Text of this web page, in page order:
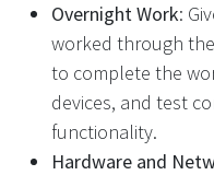
Overnight Work:
worked through
to complete the
devices, and test
functionality.
Hardware and